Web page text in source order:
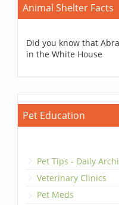
Animal Shelter Facts
Did you know that
in the White House
Pet Education
Pet Tips - Daily
Veterinary Clinics
Pet Meds